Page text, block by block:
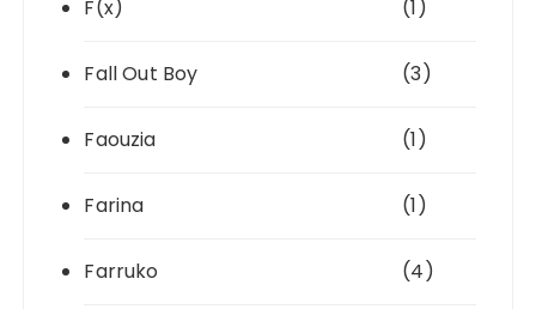
F(x) (1)
Fall Out Boy (3)
Faouzia (1)
Farina (1)
Farruko (4)